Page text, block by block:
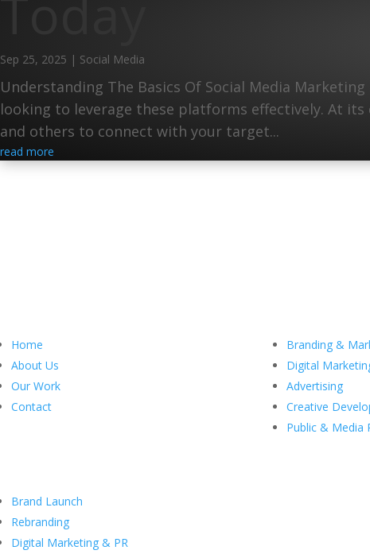
Sep 25, 2025 | Social Media
Understanding The Basics Of Social Media
looking to leverage these platforms effectively. At
and others to connect with your target...
read more
Home
About Us
Our Work
Contact
Brand Launch
Rebranding
Digital Marketing & PR
Branding &
Digital
Advertising
Creative
Public & Media